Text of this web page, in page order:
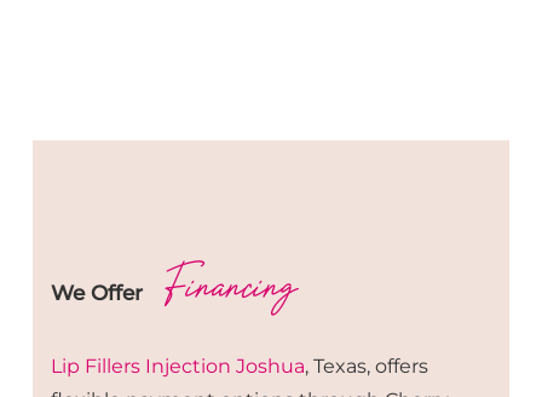
We Offer Financing
Lip Fillers Injection Joshua, Texas, offers